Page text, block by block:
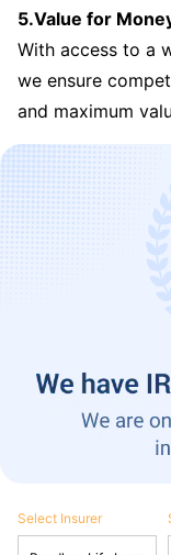
5.Value for
With access to a
we ensure
and maximum
Select Insurer